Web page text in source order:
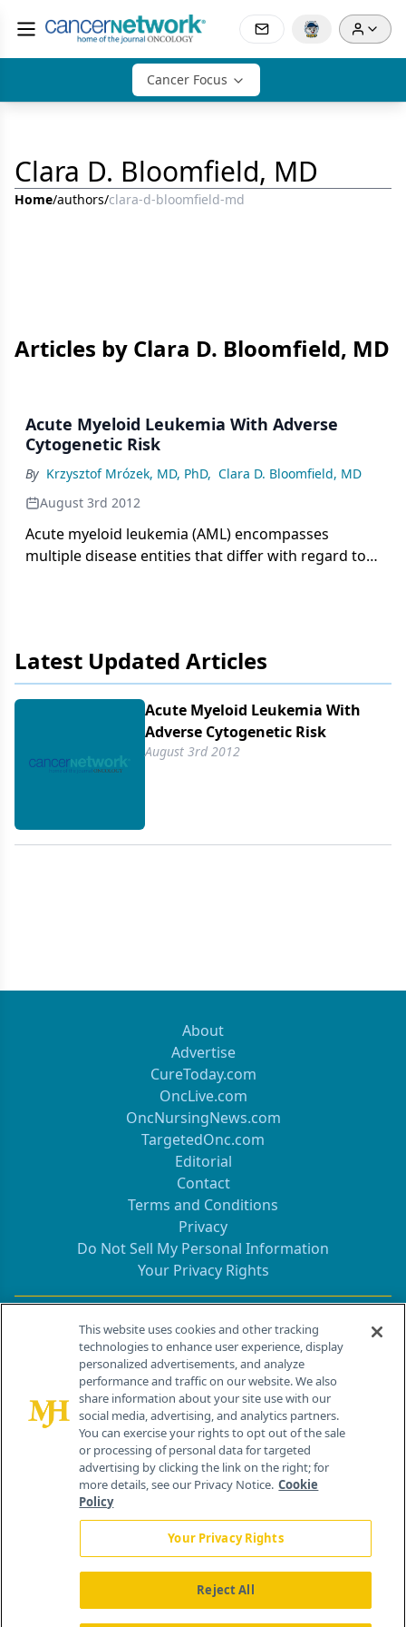
Cancer Focus
Clara D. Bloomfield, MD
Home/authors/clara-d-bloomfield-md
Articles by Clara D. Bloomfield, MD
Acute Myeloid Leukemia With Adverse
Cytogenetic Risk
By Krzysztof Mrózek, MD, PhD, Clara D. Bloomfield, MD
August 3rd 2012
Acute myeloid leukemia (AML) encompasses
multiple disease entities that differ with regard to
Latest Updated Articles
Acute Myeloid Leukemia With
Adverse Cytogenetic Risk
August 3rd 2012
About
Advertise
CureToday.com
OncLive.com
OncNursingNews.com
TargetedOnc.com
Editorial
Contact
Terms and Conditions
Privacy
Do Not Sell My Personal Information
Your Privacy Rights
Contact Info
259 Prospect Plains Rd, Bldg H
Cranbury, NJ 08512
This website uses cookies and other tracking
technologies to enhance user experience, display
personalized advertisements, and analyze
performance and traffic on our website. We also
share information about your site use with our
social media, advertising, and analytics partners.
You can exercise your rights to opt out of the sale
or processing of personal data for targeted
advertising by clicking the link on the right; for
more details, see our Privacy Notice. Cookie
Policy
Your Privacy Rights
Reject All